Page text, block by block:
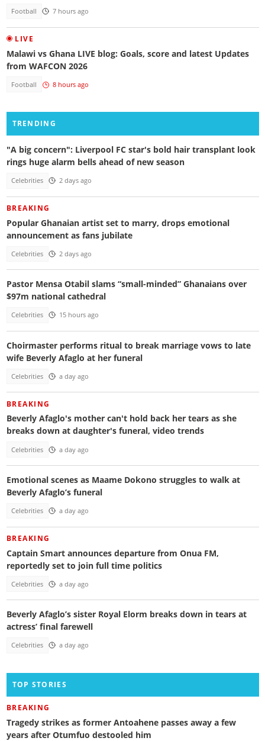
Football 7 hours ago
LIVE
Malawi vs Ghana LIVE blog: Goals, score and latest Updates
from WAFCON 2026
Football 8 hours ago
TRENDING
"A big concern": Liverpool FC star's bold hair transplant look
rings huge alarm bells ahead of new season
Celebrities 2 days ago
BREAKING
Popular Ghanaian artist set to marry, drops emotional
announcement as fans jubilate
Celebrities 2 days ago
Pastor Mensa Otabil slams “small-minded” Ghanaians over
$97m national cathedral
Celebrities 15 hours ago
Choirmaster performs ritual to break marriage vows to late
wife Beverly Afaglo at her funeral
Celebrities a day ago
BREAKING
Beverly Afaglo's mother can't hold back her tears as she
breaks down at daughter's funeral, video trends
Celebrities a day ago
Emotional scenes as Maame Dokono struggles to walk at
Beverly Afaglo’s funeral
Celebrities a day ago
BREAKING
Captain Smart announces departure from Onua FM,
reportedly set to join full time politics
Celebrities a day ago
Beverly Afaglo’s sister Royal Elorm breaks down in tears at
actress’ final farewell
Celebrities a day ago
TOP STORIES
BREAKING
Tragedy strikes as former Antoahene passes away a few
years after Otumfuo destooled him